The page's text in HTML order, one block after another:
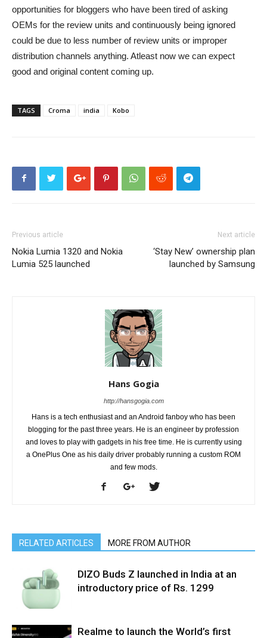
opportunities for bloggers who have been tired of asking
OEMs for the review units and continuously being ignored
could be due to less number of review units or improper
distribution channels anything. Atleast now we can expect
good and original content coming up.
TAGS Croma india Kobo
Previous article
Nokia Lumia 1320 and Nokia
Lumia 525 launched
Next article
‘Stay New’ ownership plan
launched by Samsung
Hans Gogia
http://hansgogia.com
Hans is a tech enthusiast and an Android fanboy who has been
blogging for the past three years. He is an engineer by profession
and loves to play with gadgets in his free time. He is currently using
a OnePlus One as his daily driver probably running a custom ROM
and few mods.
RELATED ARTICLES MORE FROM AUTHOR
DIZO Buds Z launched in India at an
introductory price of Rs. 1299
Realme to launch the World’s first